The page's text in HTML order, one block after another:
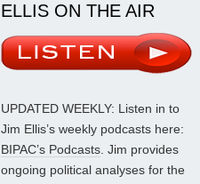
ELLIS ON THE AIR
UPDATED WEEKLY: Listen in to
Jim Ellis’s weekly podcasts here:
BIPAC’s Podcasts. Jim provides
ongoing political analyses for the